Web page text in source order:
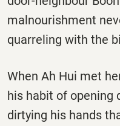
malnourishment
quarreling with the
When Ah Hui met
his habit of opening
dirtying his hands